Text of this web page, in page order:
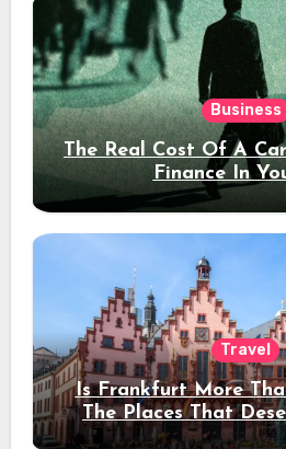
Business
The Real Cost Of A
Finance In
Travel
Is Frankfurt More
The Places That
Stay